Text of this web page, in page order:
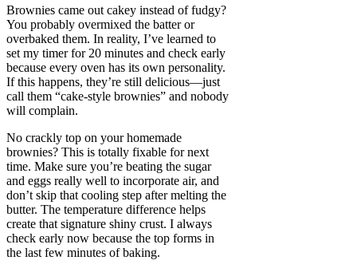
Brownies came out cakey instead of fudgy?
You probably overmixed the batter or
overbaked them. In reality, I’ve learned to
set my timer for 20 minutes and check early
because every oven has its own personality.
If this happens, they’re still delicious—just
call them “cake-style brownies” and nobody
will complain.
No crackly top on your homemade
brownies? This is totally fixable for next
time. Make sure you’re beating the sugar
and eggs really well to incorporate air, and
don’t skip that cooling step after melting the
butter. The temperature difference helps
create that signature shiny crust. I always
check early now because the top forms in
the last few minutes of baking.